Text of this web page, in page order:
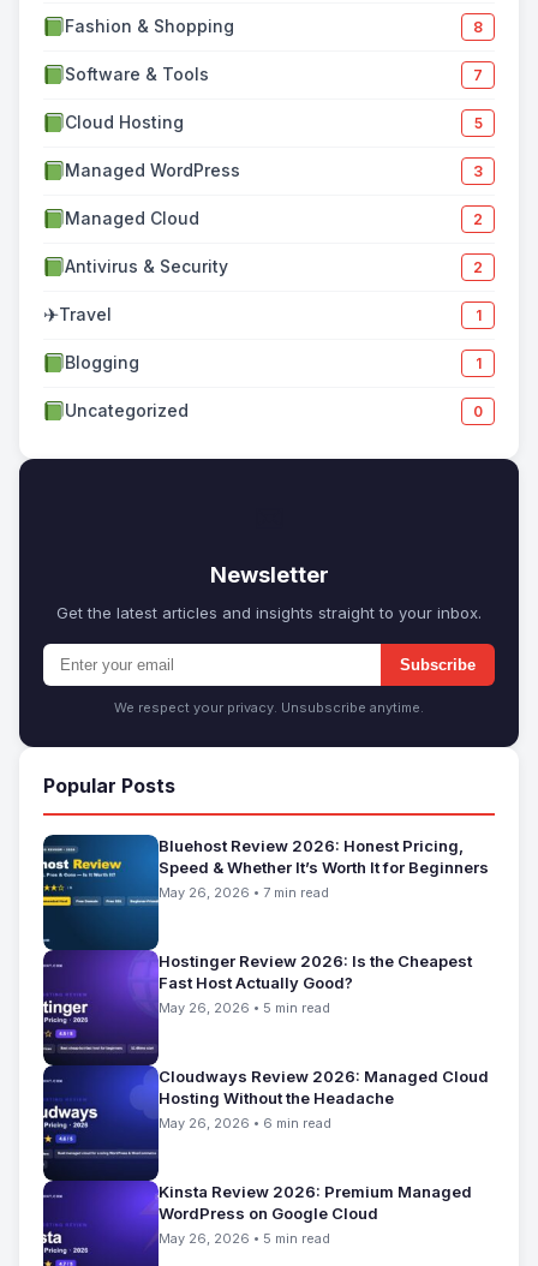
Fashion & Shopping 8
Software & Tools 7
Cloud Hosting 5
Managed WordPress 3
Managed Cloud 2
Antivirus & Security 2
✈Travel 1
Blogging 1
Uncategorized 0
Newsletter
Get the latest articles and insights straight to your inbox.
Subscribe
We respect your privacy. Unsubscribe anytime.
Popular Posts
Bluehost Review 2026: Honest Pricing,
Speed & Whether It’s Worth It for Beginners
May 26, 2026 • 7 min read
Hostinger Review 2026: Is the Cheapest
Fast Host Actually Good?
May 26, 2026 • 5 min read
Cloudways Review 2026: Managed Cloud
Hosting Without the Headache
May 26, 2026 • 6 min read
Kinsta Review 2026: Premium Managed
WordPress on Google Cloud
May 26, 2026 • 5 min read